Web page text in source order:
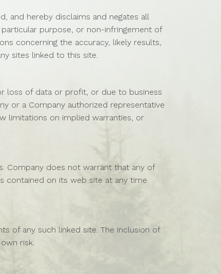
and hereby disclaims and negates all
purpose, or non-infringement of
concerning the accuracy, likely results,
sites linked to this site.
loss of data or profit, or due to business
or a Company authorized representative
limitations on implied warranties, or
Company does not warrant that any of
contained on its web site at any time
of any such linked site. The inclusion of
risk.